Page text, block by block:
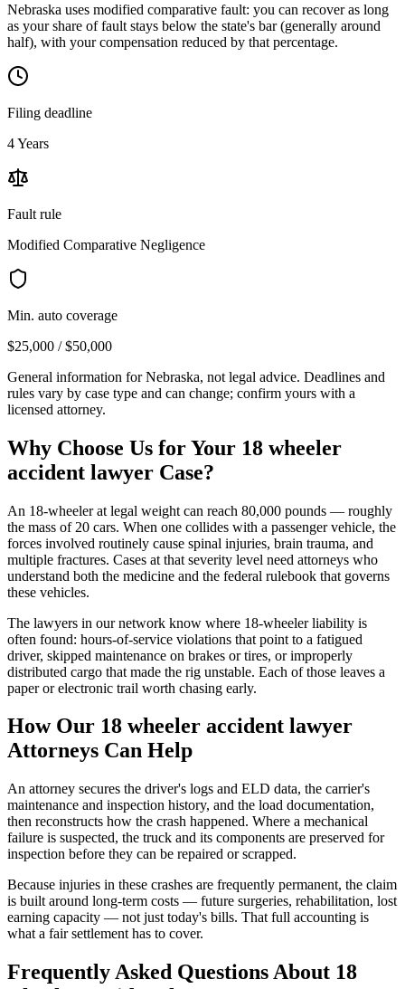
Nebraska uses modified comparative fault: you can recover as long
as your share of fault stays below the state's bar (generally around
half), with your compensation reduced by that percentage.
Filing deadline
4 Years
Fault rule
Modified Comparative Negligence
Min. auto coverage
$25,000 / $50,000
General information forNebraska, not legal advice. Deadlines and
rules vary by case type and can change; confirm yours with a
licensed attorney.
Why Choose Us for Your 18 wheeler
accident lawyer Case?
An 18-wheeler at legal weight can reach 80,000 pounds — roughly
the mass of 20 cars. When one collides with a passenger vehicle, the
forces involved routinely cause spinal injuries, brain trauma, and
multiple fractures. Cases at that severity level need attorneys who
understand both the medicine and the federal rulebook that governs
these vehicles.
The lawyers in our network know where 18-wheeler liability is
often found: hours-of-service violations that point to a fatigued
driver, skipped maintenance on brakes or tires, or improperly
distributed cargo that made the rig unstable. Each of those leaves a
paper or electronic trail worth chasing early.
How Our 18 wheeler accident lawyer
Attorneys Can Help
An attorney secures the driver's logs and ELD data, the carrier's
maintenance and inspection history, and the load documentation,
then reconstructs how the crash happened. Where a mechanical
failure is suspected, the truck and its components are preserved for
inspection before they can be repaired or scrapped.
Because injuries in these crashes are frequently permanent, the claim
is built around long-term costs — future surgeries, rehabilitation, lost
earning capacity — not just today's bills. That full accounting is
what a fair settlement has to cover.
Frequently Asked Questions About 18